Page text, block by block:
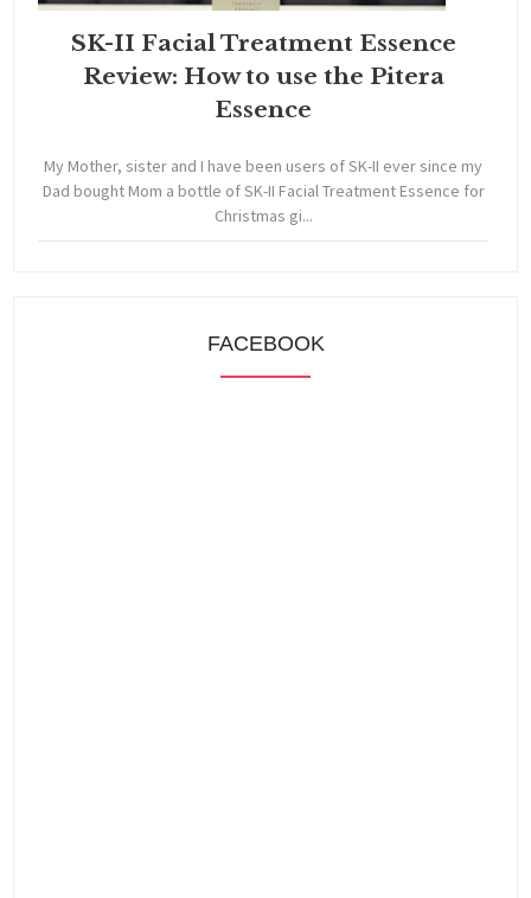
SK-II Facial Treatment Essence
Review: How to use the Pitera
Essence
My Mother, sister and I have been users of SK-II ever since my
Dad bought Mom a bottle of SK-II Facial Treatment Essence for
Christmas gi...
FACEBOOK